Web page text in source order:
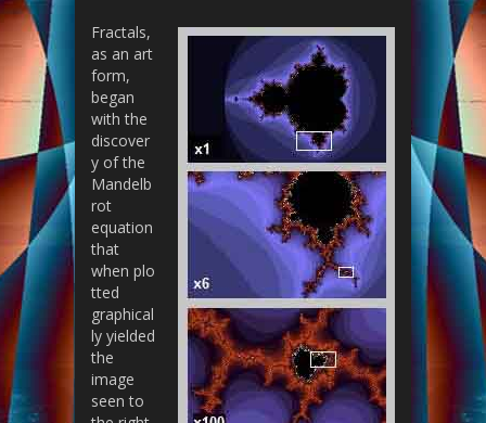
Fractals,
as an art
form,
began
with the
discover
y of the
Mandelb
rot
equation
that
when plo
tted
graphical
ly yielded
the
image
seen to